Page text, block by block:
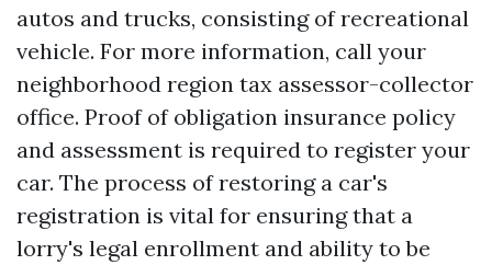
autos and trucks, consisting of recreational
vehicle. For more information, call your
neighborhood region tax assessor-collector
office. Proof of obligation insurance policy
and assessment is required to register your
car. The process of restoring a car's
registration is vital for ensuring that a
lorry's legal enrollment and ability to be